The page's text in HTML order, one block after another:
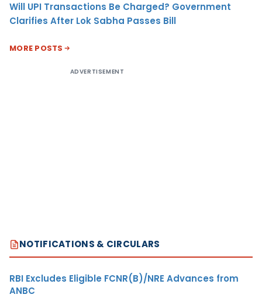
Will UPI Transactions Be Charged? Government
Clarifies After Lok Sabha Passes Bill
MORE POSTS
ADVERTISEMENT
NOTIFICATIONS & CIRCULARS
RBI Excludes Eligible FCNR(B)/NRE Advances from
ANBC